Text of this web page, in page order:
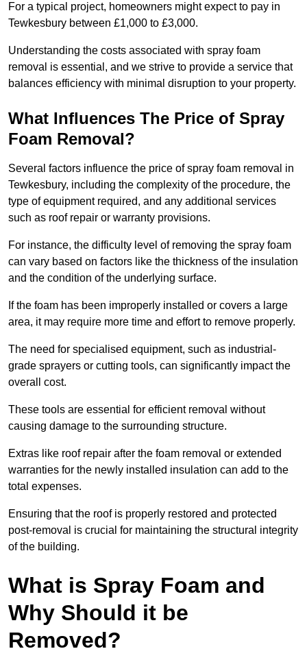
For a typical project, homeowners might expect to pay in
Tewkesbury between £1,000 to £3,000.
Understanding the costs associated with spray foam
removal is essential, and we strive to provide a service that
balances efficiency with minimal disruption to your property.
What Influences The Price of Spray
Foam Removal?
Several factors influence the price of spray foam removal in
Tewkesbury, including the complexity of the procedure, the
type of equipment required, and any additional services
such as roof repair or warranty provisions.
For instance, the difficulty level of removing the spray foam
can vary based on factors like the thickness of the insulation
and the condition of the underlying surface.
If the foam has been improperly installed or covers a large
area, it may require more time and effort to remove properly.
The need for specialised equipment, such as industrial-
grade sprayers or cutting tools, can significantly impact the
overall cost.
These tools are essential for efficient removal without
causing damage to the surrounding structure.
Extras like roof repair after the foam removal or extended
warranties for the newly installed insulation can add to the
total expenses.
Ensuring that the roof is properly restored and protected
post-removal is crucial for maintaining the structural integrity
of the building.
What is Spray Foam and
Why Should it be
Removed?